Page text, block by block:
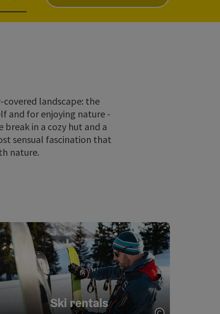
landscape: the
and for enjoying nature -
in a cozy hut and a
sensual fascination that
nature.
Ski rentals